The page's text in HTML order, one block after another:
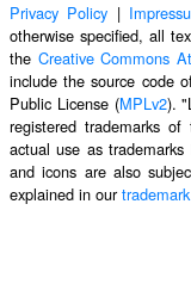
Privacy Policy |
otherwise specified, all
the Creative Commons
include the source code
Public License (MPLv2).
registered trademarks
actual use as
and icons are also
explained in our